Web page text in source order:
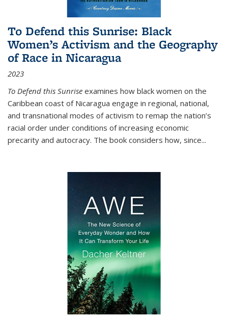
To Defend this Sunrise: Black
Women’s Activism and the Geography
of Race in Nicaragua
2023
To Defend this Sunrise examines how black women on the
Caribbean coast of Nicaragua engage in regional, national,
and transnational modes of activism to remap the nation’s
racial order under conditions of increasing economic
precarity and autocracy. The book considers how, since...